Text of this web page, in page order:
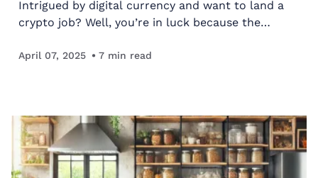
Intrigued by digital currency and want to land a
crypto job? Well, you’re in luck because the
the cryptocurrency industry will be worth $2.73
April 07, 2025 7min read